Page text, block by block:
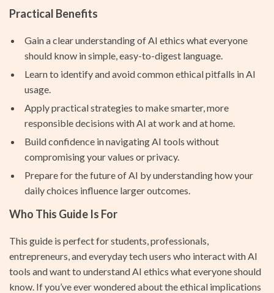
Practical Benefits
Gain a clear understanding of AI ethics what everyone
should know in simple, easy-to-digest language.
Learn to identify and avoid common ethical pitfalls in AI
usage.
Apply practical strategies to make smarter, more
responsible decisions with AI at work and at home.
Build confidence in navigating AI tools without
compromising your values or privacy.
Prepare for the future of AI by understanding how your
daily choices influence larger outcomes.
Who This Guide Is For
This guide is perfect for students, professionals,
entrepreneurs, and everyday tech users who interact with AI
tools and want to understand AI ethics what everyone should
know. If you’ve ever wondered about the ethical implications